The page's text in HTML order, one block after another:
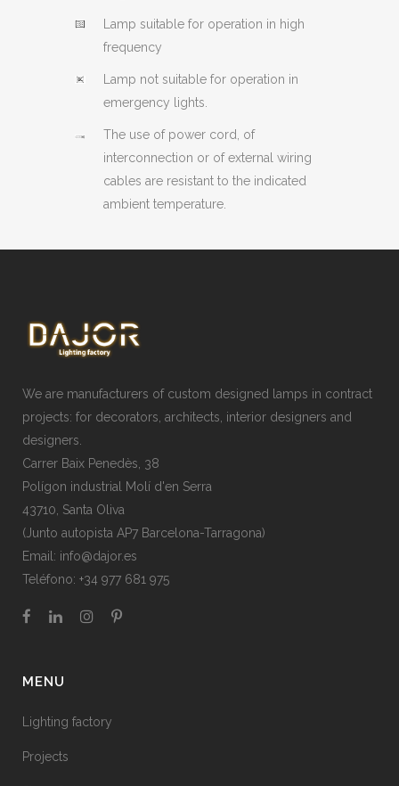
Lamp suitable for operation in high
frequency
Lamp not suitable for operation in
emergency lights.
The use of power cord, of
interconnection or of external wiring
cables are resistant to the indicated
ambient temperature.
We are manufacturers of custom designed lamps in contract
projects: for decorators, architects, interior designers and
designers.
Carrer Baix Penedès, 38
Polígon industrial Molí d'en Serra
43710, Santa Oliva
(Junto autopista AP7 Barcelona-Tarragona)
Email: info@dajor.es
Teléfono: +34 977 681 975
MENU
Lighting factory
Projects